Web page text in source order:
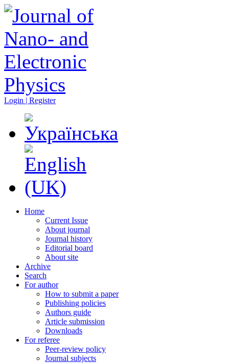
Login | Register
Home
Current Issue
About journal
Journal history
Editorial board
About site
Archive
Search
For author
How to submit a paper
Publishing policies
Authors guide
Article submission
Downloads
For referee
Peer-review policy
Journal subjects